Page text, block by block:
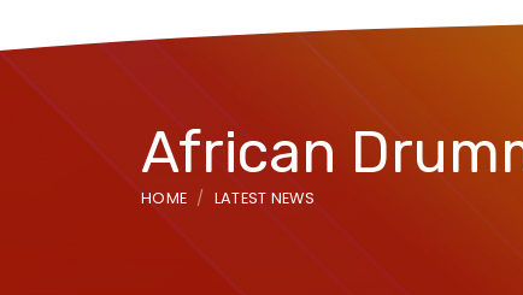
African
HOME LATEST NEWS